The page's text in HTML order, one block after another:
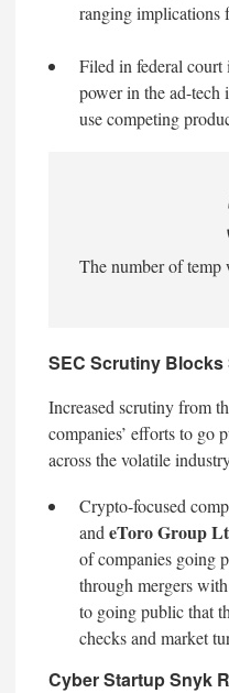
ranging implications
Filed in federal court
power in the ad-tech
use competing
The number of temp
SEC Scrutiny
Increased scrutiny from
companies’ efforts to go
across the volatile
Crypto-focused
and eToro Group
of companies going
through mergers
to going public that
checks and market
Cyber Startup Snyk